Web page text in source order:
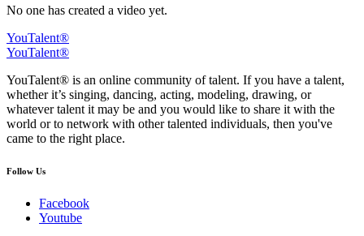
No one has created a video yet.
YouTalent®
YouTalent®
YouTalent® is an online community of talent. If you have a talent,
whether it’s singing, dancing, acting, modeling, drawing, or
whatever talent it may be and you would like to share it with the
world or to network with other talented individuals, then you've
came to the right place.
Follow Us
Facebook
Youtube